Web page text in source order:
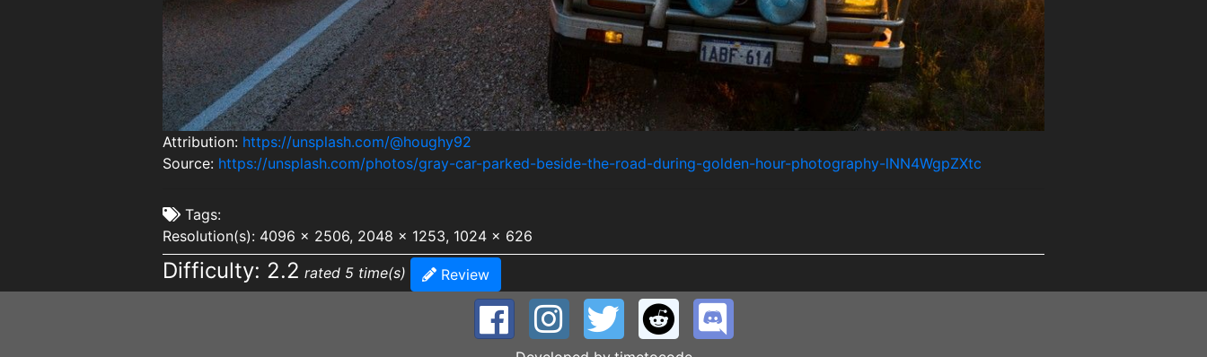
Attribution: https://unsplash.com/@houghy92
Source: https://unsplash.com/photos/gray-car-parked-beside-the-road-during-golden-hour-photography-lNN4WgpZXtc
Tags:
Resolution(s): 4096 x 2506, 2048 x 1253, 1024 x 626
Difficulty: 2.2 rated 5 time(s) Review